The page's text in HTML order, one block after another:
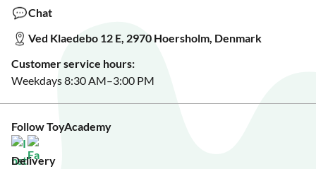
Make a wish list?
See Black Friday deals?
Chat
Ved Klaedebo 12 E, 2970 Hoersholm, Denmark
Customer service hours:
Weekdays 8:30 AM–3:00 PM
Follow ToyAcademy
Delivery